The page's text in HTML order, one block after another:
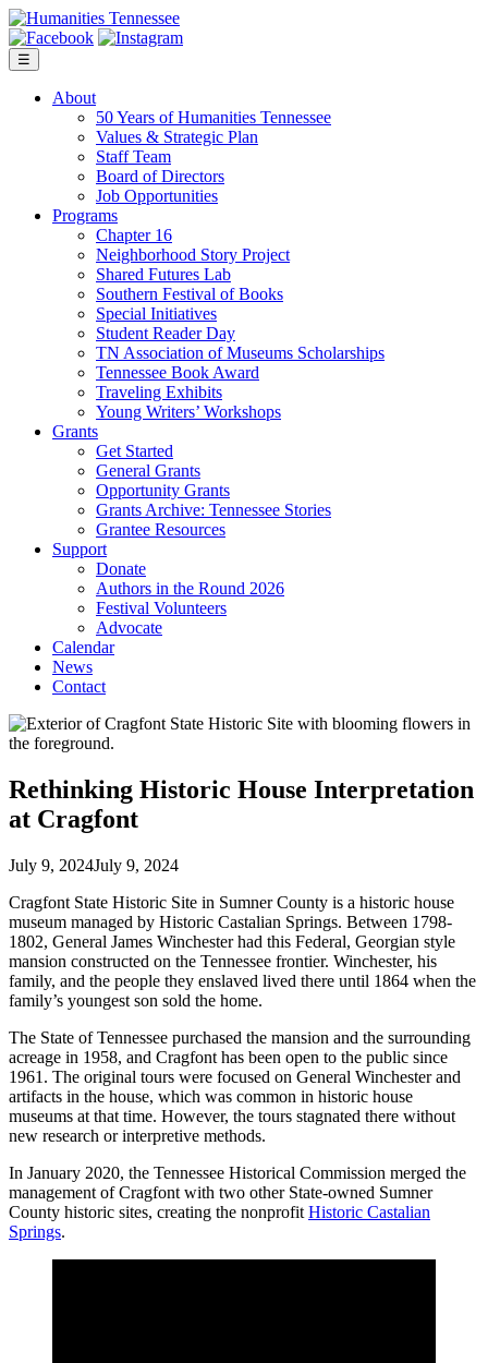
Skip
to
content
☰
About
50 Years of Humanities Tennessee
Values & Strategic Plan
Staff Team
Board of Directors
Job Opportunities
Programs
Chapter 16
Neighborhood Story Project
Shared Futures Lab
Southern Festival of Books
Special Initiatives
Student Reader Day
TN Association of Museums Scholarships
Tennessee Book Award
Traveling Exhibits
Young Writers’ Workshops
Grants
Get Started
General Grants
Opportunity Grants
Grants Archive: Tennessee Stories
Grantee Resources
Support
Donate
Authors in the Round 2026
Festival Volunteers
Advocate
Calendar
News
Contact
Rethinking Historic House Interpretation
at Cragfont
July 9, 2024July 9, 2024
Cragfont State Historic Site in Sumner County is a historic house
museum managed by Historic Castalian Springs. Between 1798-
1802, General James Winchester had this Federal, Georgian style
mansion constructed on the Tennessee frontier. Winchester, his
family, and the people they enslaved lived there until 1864 when the
family’s youngest son sold the home.
The State of Tennessee purchased the mansion and the surrounding
acreage in 1958, and Cragfont has been open to the public since
1961. The original tours were focused on General Winchester and
artifacts in the house, which was common in historic house
museums at that time. However, the tours stagnated there without
new research or interpretive methods.
In January 2020, the Tennessee Historical Commission merged the
management of Cragfont with two other State-owned Sumner
County historic sites, creating the nonprofit Historic Castalian
Springs.